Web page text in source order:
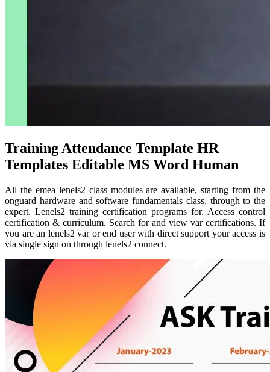
Training Attendance Template HR
Templates Editable MS Word Human
All the emea lenels2 class modules are available, starting from the
onguard hardware and software fundamentals class, through to the
expert. Lenels2 training certification programs for. Access control
certification & curriculum. Search for and view var certifications. If
you are an lenels2 var or end user with direct support your access is
via single sign on through lenels2 connect.